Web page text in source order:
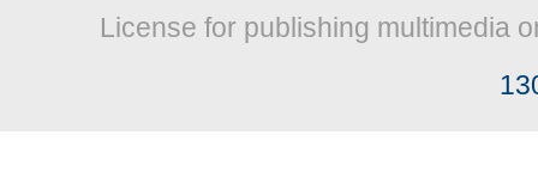
License for publishing multimedia